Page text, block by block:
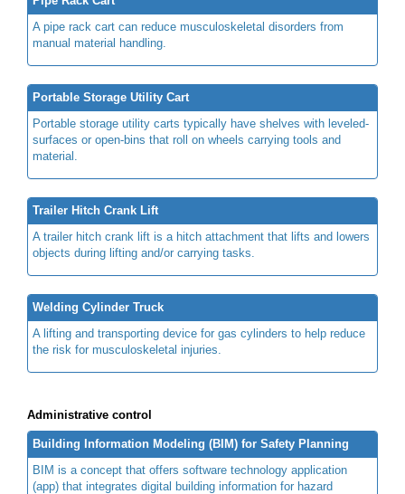
A pipe rack cart can reduce musculoskeletal disorders from
manual material handling.
Portable Storage Utility Cart
Portable storage utility carts typically have shelves with leveled-
surfaces or open-bins that roll on wheels carrying tools and
material.
Trailer Hitch Crank Lift
A trailer hitch crank lift is a hitch attachment that lifts and lowers
objects during lifting and/or carrying tasks.
Welding Cylinder Truck
A lifting and transporting device for gas cylinders to help reduce
the risk for musculoskeletal injuries.
Administrative control
Building Information Modeling (BIM) for Safety Planning
BIM is a concept that offers software technology application
(app) that integrates digital building information for hazard